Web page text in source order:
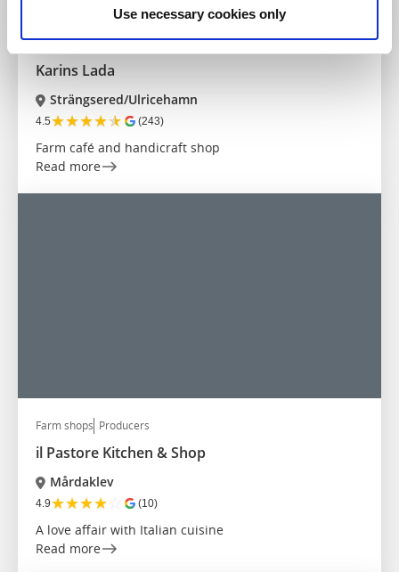
Use necessary cookies only
Farm shops Crafts
Karins Lada
Strängsered/Ulricehamn
4.5★★★★★ (243)
Farm café and handicraft shop
Read more
Farm shops Producers
il Pastore Kitchen & Shop
Mårdaklev
4.9★★★★☆ (10)
A love affair with Italian cuisine
Read more